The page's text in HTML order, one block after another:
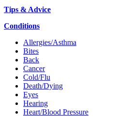
Tips & Advice
Conditions
Allergies/Asthma
Bites
Back
Cancer
Cold/Flu
Death/Dying
Eyes
Hearing
Heart/Blood Pressure